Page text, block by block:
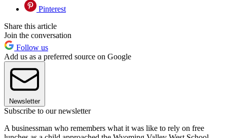
Pinterest
Share this article
Join the conversation
Follow us
Add us as a preferred source on Google
Newsletter
Subscribe to our newsletter
A businessman who remembers what it was like to rely on free